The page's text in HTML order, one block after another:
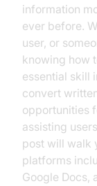
information
ever before.
user, or
knowing how
essential skill
convert
opportunities
assisting
post will walk
platforms
Google Docs,